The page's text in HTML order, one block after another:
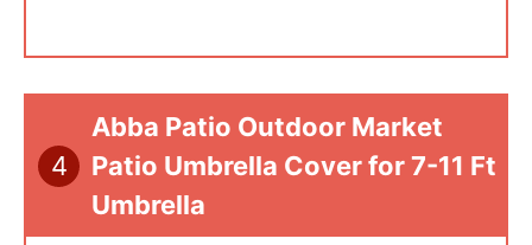
4
Abba Patio Outdoor Market
Patio Umbrella Cover for 7-11 Ft
Umbrella